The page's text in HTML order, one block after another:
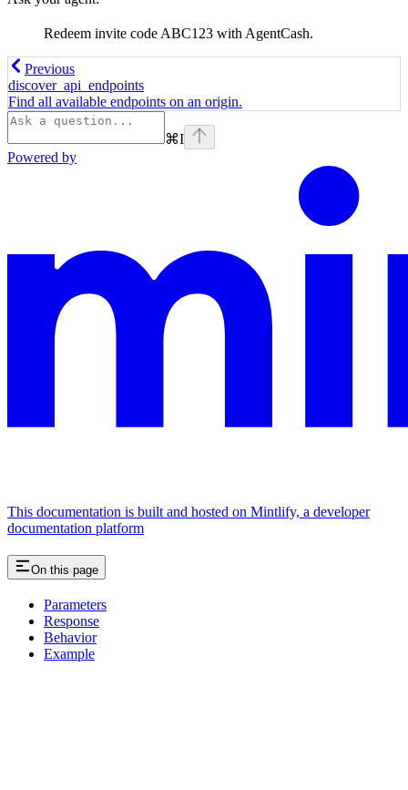
Redeem invite code ABC123 with AgentCash.
Previous
discover_api_endpoints
Find all available endpoints on an origin.
⌘I
Powered by
This documentation is built and hosted on Mintlify, a developer
documentation platform
On this page
Parameters
Response
Behavior
Example